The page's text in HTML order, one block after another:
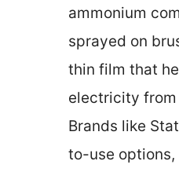
ammonium
sprayed on
thin film that
electricity
Brands like
to-use